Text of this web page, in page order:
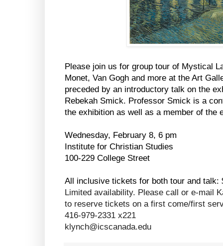
Please join us for group tour of Mystical
Monet, Van Gogh and more at the Art
preceded by an introductory talk on the
Rebekah Smick. Professor Smick is a
the exhibition as well as a member of the
Wednesday, February 8, 6 pm
Institute for Christian Studies
100-229 College Street
All inclusive tickets for both tour and talk:
Limited availability. Please call or e-mail
to reserve tickets on a first come/first
416-979-2331 x221
klynch@icscanada.edu